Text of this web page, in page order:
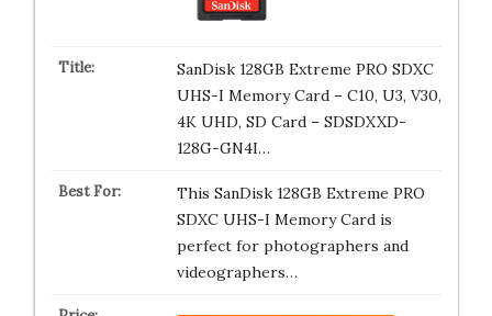
SanDisk 128GB Extreme PRO SDXC
UHS-I Memory Card – C10, U3, V30,
4K UHD, SD Card – SDSDXXD-
128G-GN4I…
This SanDisk 128GB Extreme PRO
SDXC UHS-I Memory Card is
perfect for photographers and
videographers…